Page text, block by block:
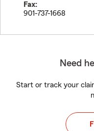
Fax:
901-737-1668
Need
Start or track your